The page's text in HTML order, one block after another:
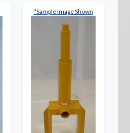
*Sample Image Shown